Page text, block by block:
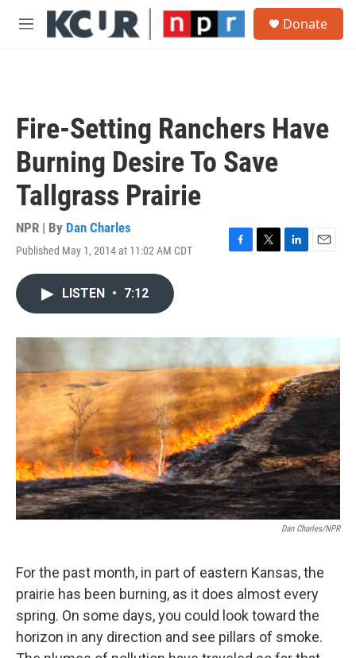
Skip to main content
M
Donate
Fire-Setting Ranchers Have
Burning Desire To Save
Tallgrass Prairie
NPR | By Dan Charles
Published May 1, 2014 at 11:02 AM CDT
F
o
k
T
r
L
I
E
LISTEN • 7:12
Dan Charles/NPR
For the past month, in part of eastern Kansas, the
prairie has been burning, as it does almost every
spring. On some days, you could look toward the
horizon in any direction and see pillars of smoke.